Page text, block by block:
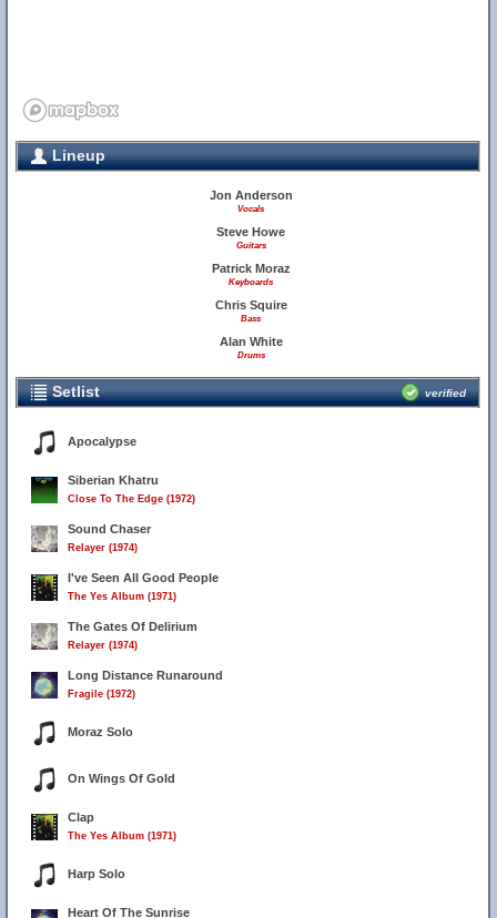
Lineup
Jon Anderson
Vocals
Steve Howe
Guitars
Patrick Moraz
Keyboards
Chris Squire
Bass
Alan White
Drums
Setlist verified
Apocalypse
Siberian Khatru
Close To The Edge (1972)
Sound Chaser
Relayer (1974)
I've Seen All Good People
The Yes Album (1971)
The Gates Of Delirium
Relayer (1974)
Long Distance Runaround
Fragile (1972)
Moraz Solo
On Wings Of Gold
Clap
The Yes Album (1971)
Harp Solo
Heart Of The Sunrise